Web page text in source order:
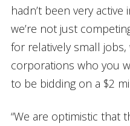
hadn’t been very
we’re not just
for relatively small jobs,
corporations who you
to be bidding on a $2
“We are optimistic that